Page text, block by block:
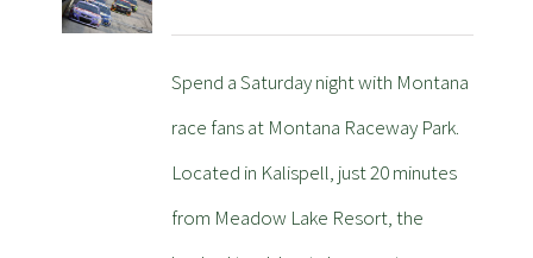
Spend a Saturday night with Montana
race fans at Montana Raceway Park.
Located in Kalispell, just 20 minutes
from Meadow Lake Resort, the